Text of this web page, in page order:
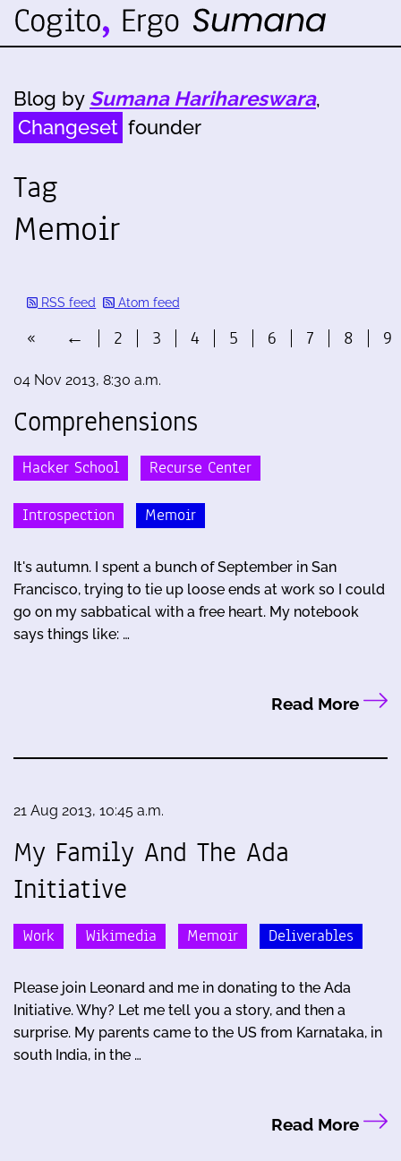
Blog by Sumana Harihareswara,
Changeset founder
Tag
Memoir
RSS feed Atom feed
« ← 2 3 4 5 6 7 8 9
04 Nov 2013, 8:30 a.m.
Comprehensions
Hacker School Recurse Center
Introspection Memoir
It's autumn. I spent a bunch of September in San
Francisco, trying to tie up loose ends at work so I could
go on my sabbatical with a free heart. My notebook
says things like: …
Read More
21 Aug 2013, 10:45 a.m.
My Family And The Ada
Initiative
Work Wikimedia Memoir Deliverables
Please join Leonard and me in donating to the Ada
Initiative. Why? Let me tell you a story, and then a
surprise. My parents came to the US from Karnataka, in
south India, in the …
Read More